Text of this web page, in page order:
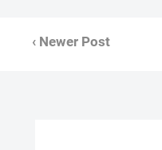
‹ Newer Post